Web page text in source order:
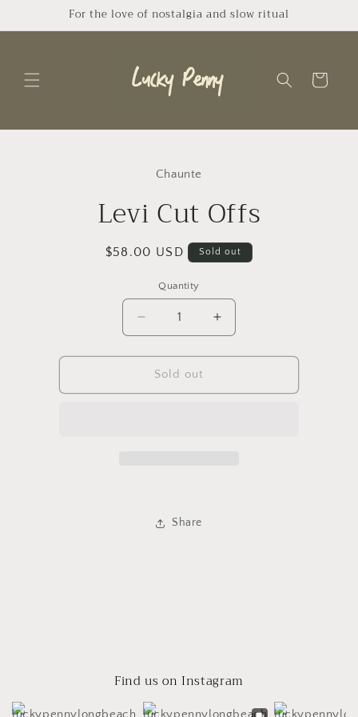
For the love of nostalgia and slow ritual
Cart
Chaunte
Levi Cut Offs
Regular
$58.00 USD Sold out
Quantity
Quantity
Decrease
quantity
for
Levi
Cut
Increase
quantity
for
Cut
Sold out
Share
Find us on Instagram